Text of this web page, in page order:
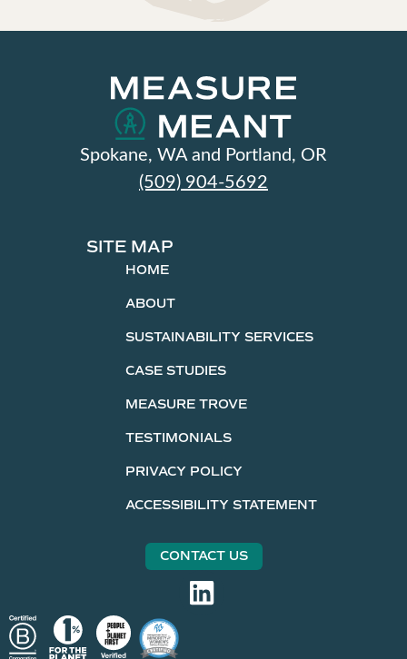
Spokane, WA and Portland, OR
(509) 904-5692
SITE MAP
HOME
ABOUT
SUSTAINABILITY SERVICES
CASE STUDIES
MEASURE TROVE
TESTIMONIALS
PRIVACY POLICY
ACCESSIBILITY STATEMENT
CONTACT US